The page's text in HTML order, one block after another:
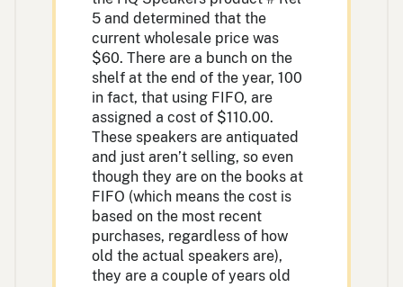
5 and determined that the
current wholesale price was
$60. There are a bunch on the
shelf at the end of the year, 100
in fact, that using FIFO, are
assigned a cost of $110.00.
These speakers are antiquated
and just aren’t selling, so even
though they are on the books at
FIFO (which means the cost is
based on the most recent
purchases, regardless of how
old the actual speakers are),
they are a couple of years old